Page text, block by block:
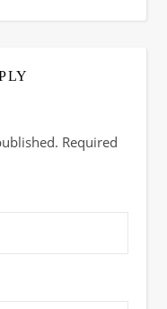
Required